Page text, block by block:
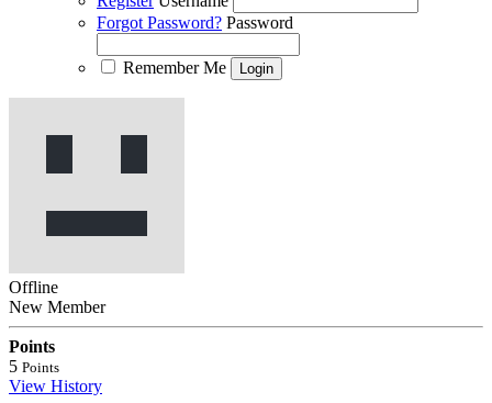
Forgot Password? Password
Remember Me
Offline
New Member
Points
5 Points
View History